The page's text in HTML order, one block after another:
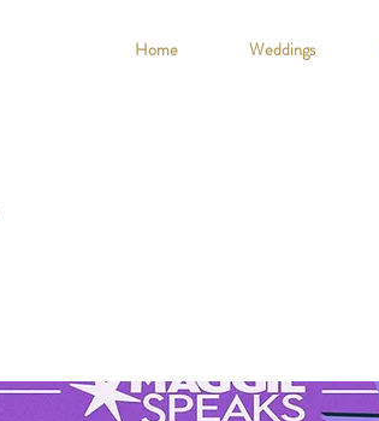
Home Weddings